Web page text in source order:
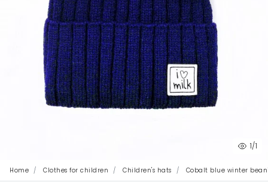
1/1
Home Clothes for children Children's hats Cobalt blue winter